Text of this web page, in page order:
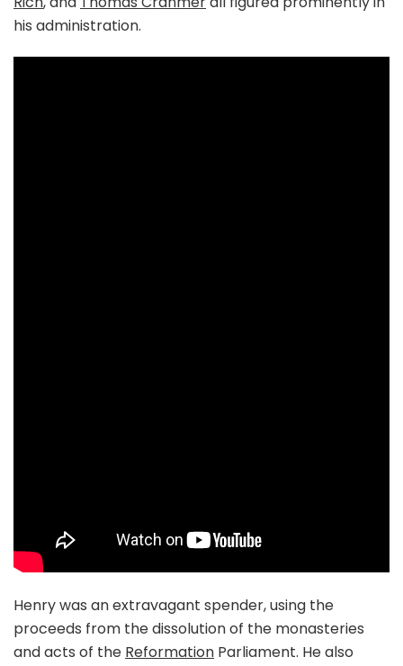
his administration.
Henry was an extravagant spender, using the
proceeds from the dissolution of the monasteries
and acts of the Reformation Parliament. He also